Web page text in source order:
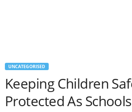
UNCATEGORISED
Keeping Children
Protected As